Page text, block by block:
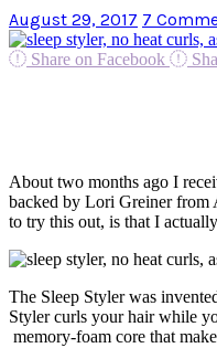
August 29, 2017 7
Share on Facebook
About two months ago I
backed by Lori Greiner from
to try this out, is that I
The Sleep Styler was
Styler curls your hair while
memory-foam core that